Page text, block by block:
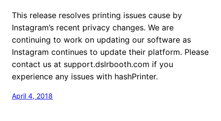
This release resolves printing issues cause by
Instagram’s recent privacy changes. We are
continuing to work on updating our software as
Instagram continues to update their platform. Please
contact us at support.dslrbooth.com if you
experience any issues with hashPrinter.
April 4, 2018